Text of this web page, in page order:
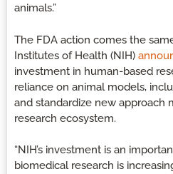
animals.”
The FDA action comes the
Institutes of Health (NIH)
investment in human-based
reliance on animal models,
and standardize new approach
research ecosystem.
“NIH’s investment is an
biomedical research is